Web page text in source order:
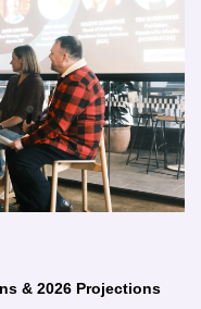
& 2026 Projections